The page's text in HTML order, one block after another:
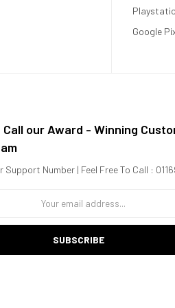
GHz Kryo 475 Silver)
Google
Call our Award - Winning
Support Number | Feel Free To Call :
SUBSCRIBE